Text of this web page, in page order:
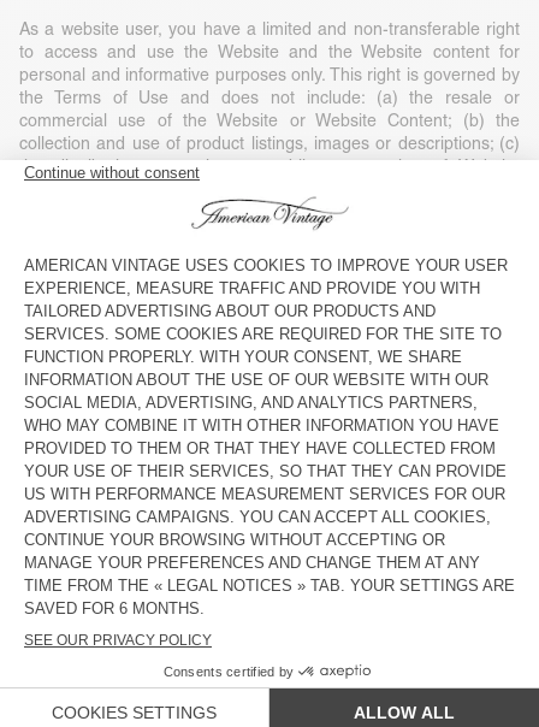
As a website user, you have a limited and non-transferable right
to access and use the Website and the Website content for
personal and informative purposes only. This right is governed by
the Terms of Use and does not include: (a) the resale or
commercial use of the Website or Website Content; (b) the
collection and use of product listings, images or descriptions; (c)
the distribution, execution or public presentation of Website
the Website and Website Content; (e) the use of data extraction,
software/algorithms or other similar data collection or extraction
methods; (f) the downloading (apart from the cache memory) of
any parts of the Website, Website Content or any information
contained in it, except if expressly authorised on the Website; or
(g) the use of the Website or the Website Content for purposes
other than those for which they are intended.
Any use of the Website or Website Content without American
Vintage’s consent, except as expressly provided in these Terms of
Use and except for personal and private non-commercial use, is
strictly prohibited and will automatically end your right of access
without notice. Such unauthorised use can also constitute a legal
violation of copyright, trademark and other laws. Unless expressly
stated, nothing contained in these Terms of Use may be
construed as granting or implicitly granting any title or ownership
or exclusive rights of use of any intellectual property or other
related rights.
American Vintage reserves the right, at its sole discretion, to
terminate your access to the Website without notice for a given
reason, including (i) at the request of law enforcement or another
government agency, (ii) at your request (deletion of your